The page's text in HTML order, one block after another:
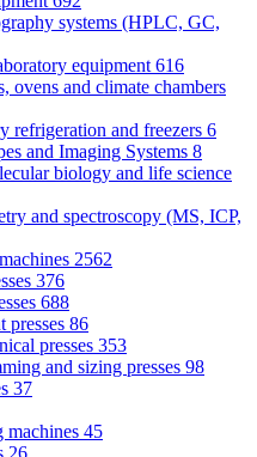
systems (HPLC, GC,
equipment 616
ovens and climate chambers
refrigeration and freezers 6
and Imaging Systems 8
biology and life science
and spectroscopy (MS, ICP,
2562
376
688
86
presses 353
and sizing presses 98
37
45
26